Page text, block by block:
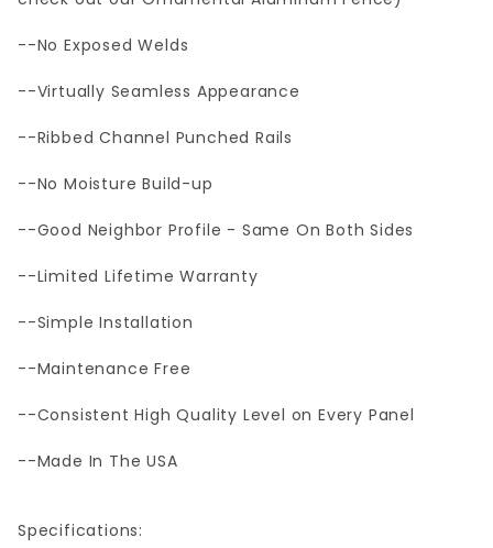
--No Exposed Welds
--Virtually Seamless Appearance
--Ribbed Channel Punched Rails
--No Moisture Build-up
--Good Neighbor Profile - Same On Both Sides
--Limited Lifetime Warranty
--Simple Installation
--Maintenance Free
--Consistent High Quality Level on Every Panel
--Made In The USA
Specifications: